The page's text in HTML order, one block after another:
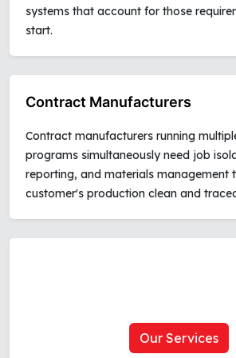
systems that account for those
start.
Contract Manufacturers
Contract manufacturers running
programs simultaneously need job
reporting, and materials management
customer's production clean and
Our Services